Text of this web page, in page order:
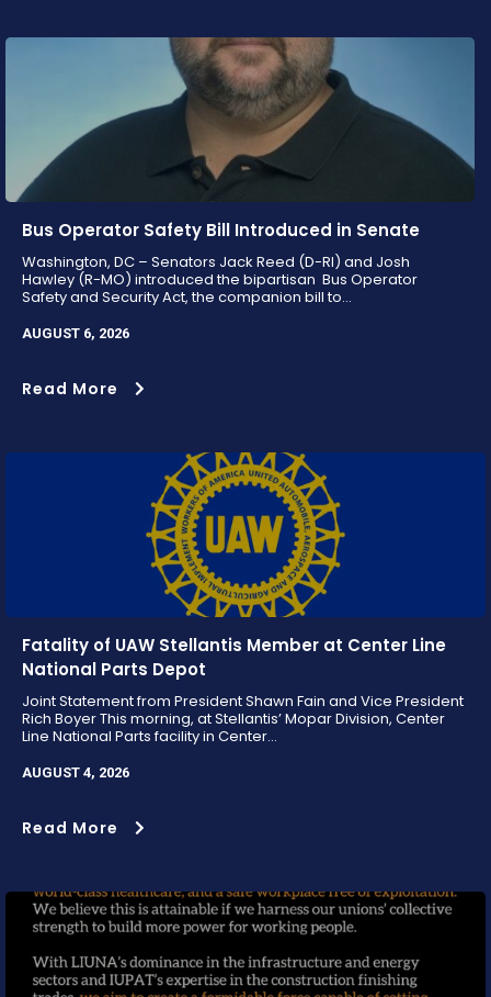
Bus Operator Safety Bill Introduced in Senate
Washington, DC – Senators Jack Reed (D-RI) and Josh
Hawley (R-MO) introduced the bipartisan Bus Operator
Safety and Security Act, the companion bill to...
AUGUST 6, 2026
Read More
Fatality of UAW Stellantis Member at Center Line
National Parts Depot
Joint Statement from President Shawn Fain and Vice President
Rich Boyer This morning, at Stellantis’ Mopar Division, Center
Line National Parts facility in Center...
AUGUST 4, 2026
Read More